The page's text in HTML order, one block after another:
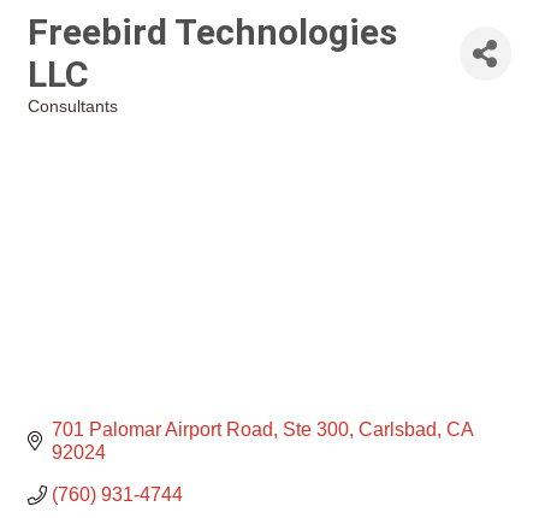
Freebird Technologies
LLC
Consultants
701 Palomar Airport Road Ste 300 Carlsbad CA
92024
(760) 931-4744